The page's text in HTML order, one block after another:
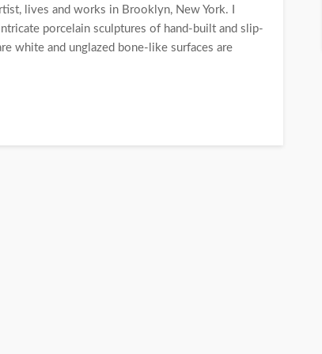
lives and works in Brooklyn, New York. I
porcelain sculptures of hand-built and slip-
white and unglazed bone-like surfaces are